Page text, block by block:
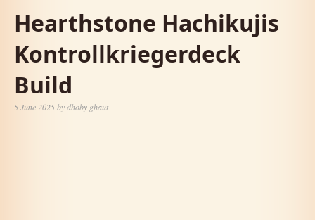
Hearthstone Hachikujis
Kontrollkriegerdeck
Build
5 June 2025bydhoby ghaut